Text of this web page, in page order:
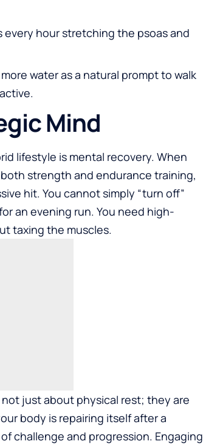
hour stretching the psoas and
water as a natural prompt to walk
Mind
lifestyle is mental recovery. When
strength and endurance training,
hit. You cannot simply “turn off”
an evening run. You need high-
taxing the muscles.
just about physical rest; they are
body is repairing itself after a
challenge and progression. Engaging